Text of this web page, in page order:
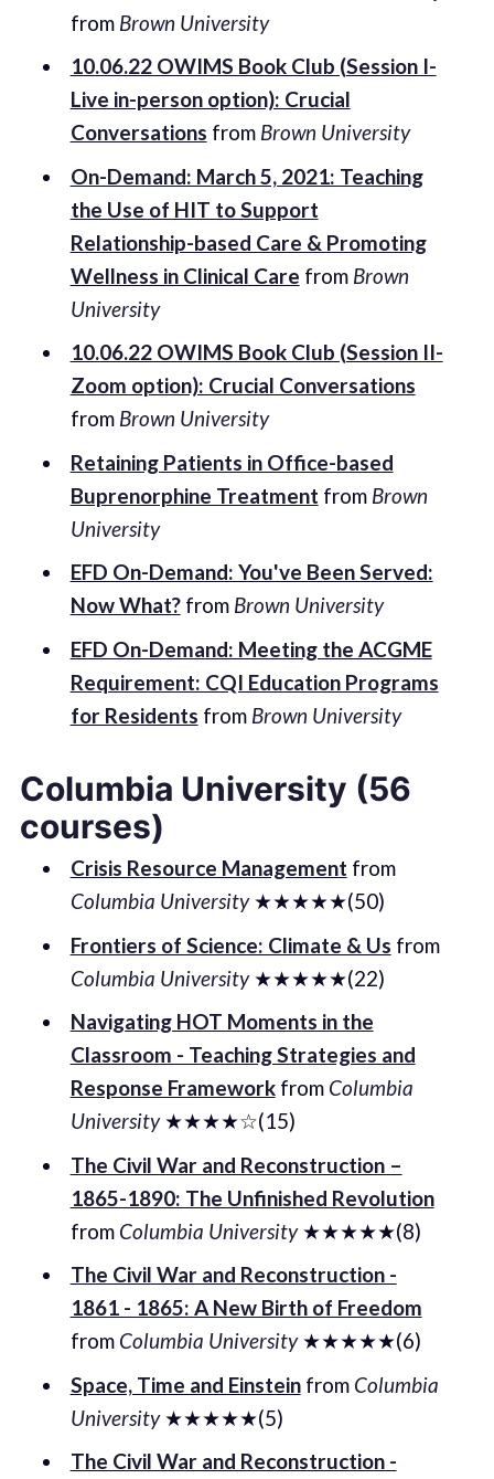
from Brown University
10.06.22 OWIMS Book Club (Session I-
Live in-person option): Crucial
Conversations from Brown University
On-Demand: March 5, 2021: Teaching
the Use of HIT to Support
Relationship-based Care & Promoting
Wellness in Clinical Care from Brown
University
10.06.22 OWIMS Book Club (Session II-
Zoom option): Crucial Conversations
from Brown University
Retaining Patients in Office-based
Buprenorphine Treatment from Brown
University
EFD On-Demand: You've Been Served:
Now What?from Brown University
EFD On-Demand: Meeting the ACGME
Requirement: CQI Education Programs
for Residents from Brown University
Columbia University (56
courses)
Crisis Resource Management from
Columbia University★★★★★(50)
Frontiers of Science: Climate & Us from
Columbia University★★★★★(22)
Navigating HOT Moments in the
Classroom - Teaching Strategies and
Response Frameworkfrom Columbia
University★★★★☆(15)
The Civil War and Reconstruction –
1865-1890: The Unfinished Revolution
from Columbia University★★★★★(8)
The Civil War and Reconstruction -
1861 - 1865: A New Birth of Freedom
from Columbia University★★★★★(6)
Space, Time and Einsteinfrom Columbia
University★★★★★(5)
The Civil War and Reconstruction -